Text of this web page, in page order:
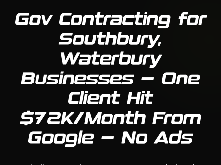
Gov Contracting for
Southbury,
Waterbury
Businesses — One
Client Hit
$72K/Month From
Google — No Ads